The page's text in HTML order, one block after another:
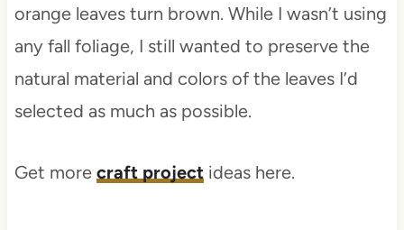
orange leaves turn brown. While I wasn’t using
any fall foliage, I still wanted to preserve the
natural material and colors of the leaves I’d
selected as much as possible.
Get more craft projectideas here.